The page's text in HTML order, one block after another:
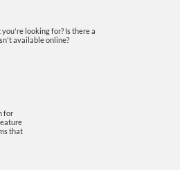
looking for? Is there a
available online?
for
that